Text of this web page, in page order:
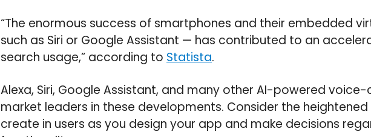
“The enormous success of smartphones and their embedded
such as Siri or Google Assistant — has contributed to an
search usage,” according to Statista.
Alexa, Siri, Google Assistant, and many other AI-powered
market leaders in these developments. Consider the
create in users as you design your app and make decisions